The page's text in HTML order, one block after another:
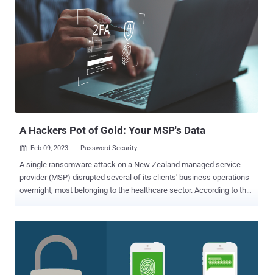
Network security often focuses on keeping a threat actor out, not on
existing users' security and potential vulnerabilities. Staying on top
of potential threats means protecting against inside and outside
threats. Active Directory Vulnerabilities From the outside, a properly
configured AD domain offers a secure authentication and
authorization solution. But with complex social engineering and
phishing email attacks, an existing AD user can become
compromised. Once inside, threat actors have many options to
attack Active Directory. Insecure Devices With "Bring Your Own ...
A Hackers Pot of Gold: Your MSP's Data
 Feb 09, 2023 Password Security
A single ransomware attack on a New Zealand managed service
provider (MSP) disrupted several of its clients' business operations
overnight, most belonging to the healthcare sector. According to the
staff from accessing thousands of medical records. The Ministry of
Justice, six health regulatory authorities, a health insurer, and a
handful of other businesses also number among those affected by